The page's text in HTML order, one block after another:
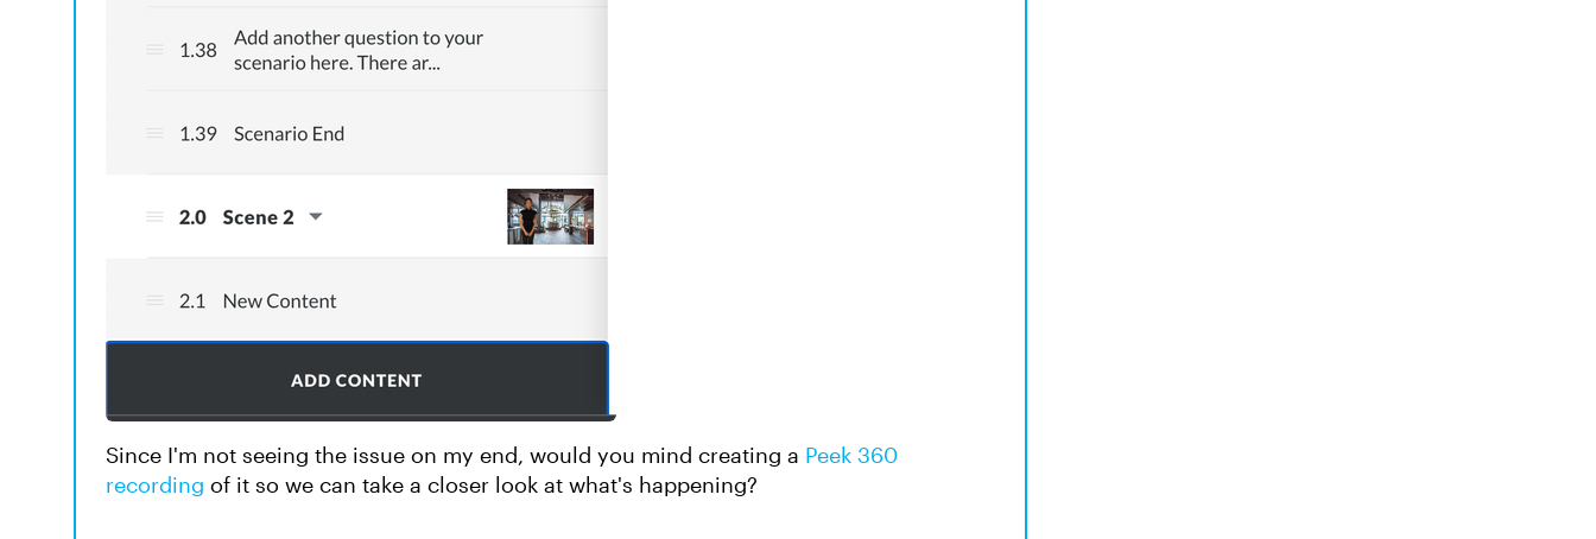
Since I'm not seeing the issue on my end, would you mind creating a Peek 360
recording of it so we can take a closer look at what's happening?